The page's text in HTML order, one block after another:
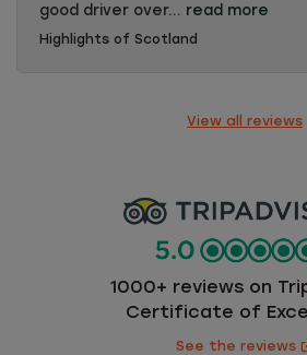
good driver over... read more
We had a wonderful time touring
enjoyed tales from Brian our
of several places, hotel
Inverness not so much.
Highlights of Scotland
View all reviews
1000+ reviews on
Certificate of
See the reviews